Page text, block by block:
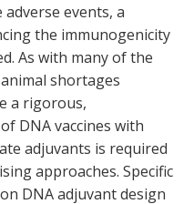
events, a
the immunogenicity
As with many of the
shortages
a rigorous,
DNA vaccines with
adjuvants is required
approaches. Specific
DNA adjuvant design